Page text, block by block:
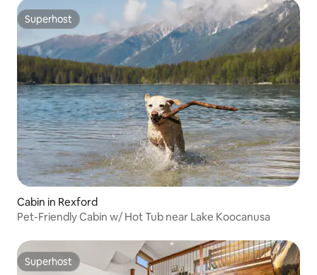
Superhost
Superhost
Cabin in Rexford
Pet-Friendly Cabin w/ Hot Tub near Lake Koocanusa
Superhost
Superhost